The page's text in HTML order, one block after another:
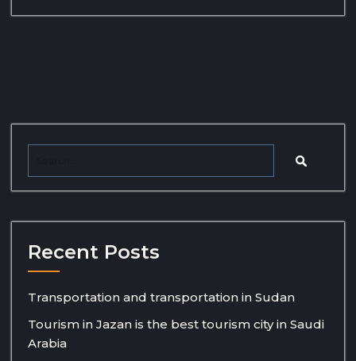
Recent Posts
Transportation and transportation in Sudan
Tourism in Jazan is the best tourism city in Saudi
Arabia